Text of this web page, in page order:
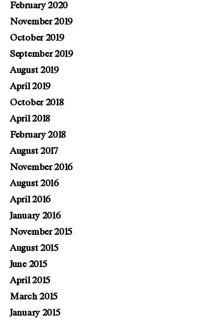
February 2020
November 2019
October 2019
September 2019
August 2019
April 2019
October 2018
April 2018
February 2018
August 2017
November 2016
August 2016
April 2016
January 2016
November 2015
August 2015
June 2015
April 2015
March 2015
January 2015